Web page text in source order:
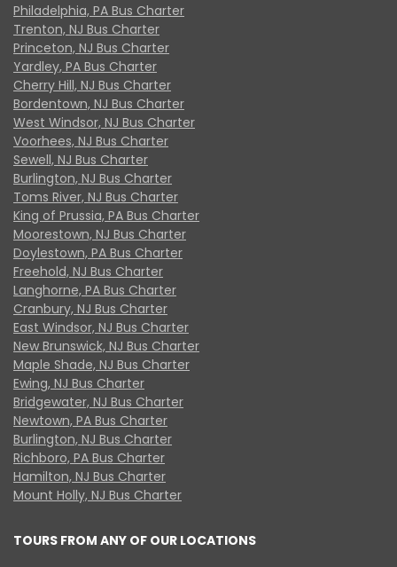
Philadelphia, PA Bus Charter
Trenton, NJ Bus Charter
Princeton, NJ Bus Charter
Yardley, PA Bus Charter
Cherry Hill, NJ Bus Charter
Bordentown, NJ Bus Charter
West Windsor, NJ Bus Charter
Voorhees, NJ Bus Charter
Sewell, NJ Bus Charter
Burlington, NJ Bus Charter
Toms River, NJ Bus Charter
King of Prussia, PA Bus Charter
Moorestown, NJ Bus Charter
Doylestown, PA Bus Charter
Freehold, NJ Bus Charter
Langhorne, PA Bus Charter
Cranbury, NJ Bus Charter
East Windsor, NJ Bus Charter
New Brunswick, NJ Bus Charter
Maple Shade, NJ Bus Charter
Ewing, NJ Bus Charter
Bridgewater, NJ Bus Charter
Newtown, PA Bus Charter
Burlington, NJ Bus Charter
Richboro, PA Bus Charter
Hamilton, NJ Bus Charter
Mount Holly, NJ Bus Charter
TOURS FROM ANY OF OUR LOCATIONS